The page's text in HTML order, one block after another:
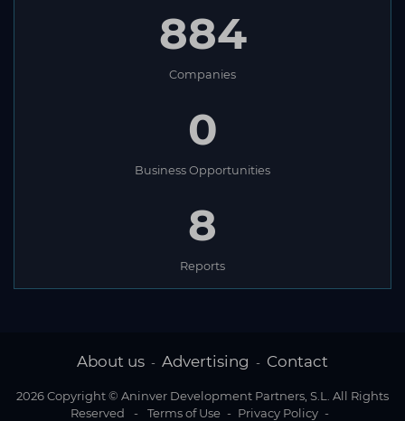
884
Companies
0
Business Opportunities
8
Reports
About us - Advertising - Contact
2026 Copyright © Aninver Development Partners, S.L. All Rights
Reserved
- Terms of Use - Privacy Policy -